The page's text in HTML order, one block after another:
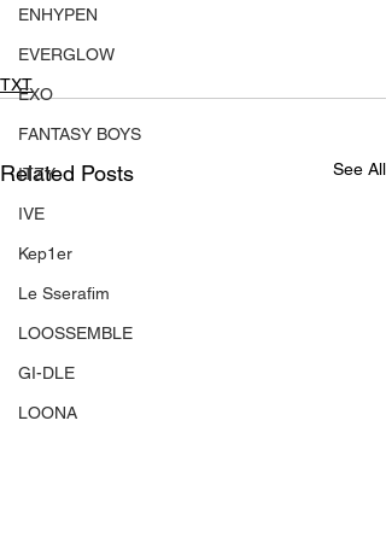
ENHYPEN
EVERGLOW
EXO
FANTASY BOYS
ITZY
IVE
Kep1er
Le Sserafim
LOOSSEMBLE
GI-DLE
LOONA
TXT
Related Posts See All